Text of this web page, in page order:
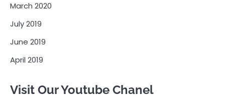
March 2020
July 2019
June 2019
April 2019
Visit Our Youtube Chanel